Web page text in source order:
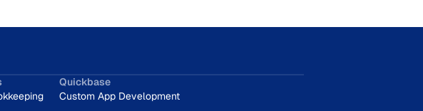
Quickbase
Custom App Development